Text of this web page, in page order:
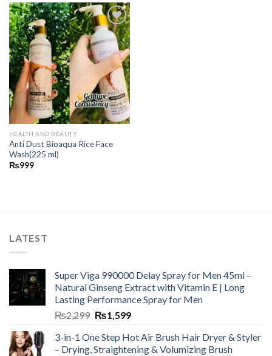
Add to
wishlist
HEALTH AND BEAUTY
Anti Dust Bioaqua Rice Face
Wash(225 ml)
₨999
LATEST
Super Viga 990000 Delay Spray for Men 45ml –
Natural Ginseng Extract with Vitamin E | Long
Lasting Performance Spray for Men
₨2,299 ₨1,599
3-in-1 One Step Hot Air Brush Hair Dryer & Styler
– Drying, Straightening & Volumizing Brush